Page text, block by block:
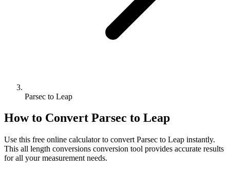
Parsec to Leap
How to Convert Parsec to Leap
Use this free online calculator to convert Parsec to Leap instantly.
This all length conversions conversion tool provides accurate results
for all your measurement needs.